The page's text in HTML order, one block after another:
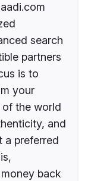
search
partners
is to
your
the world
and
a preferred
back